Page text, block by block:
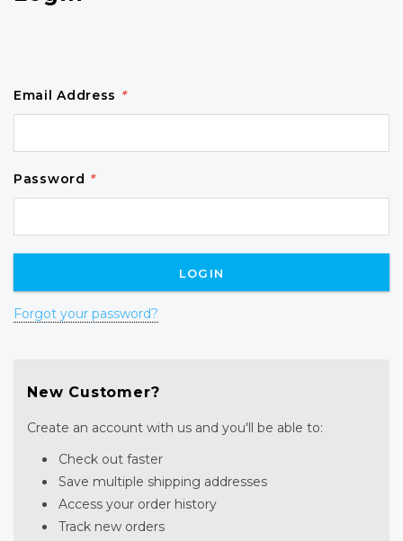
Email Address *
Password *
Forgot your password?
New Customer?
Create an account with us and you'll be able to:
Check out faster
Save multiple shipping addresses
Access your order history
Track new orders